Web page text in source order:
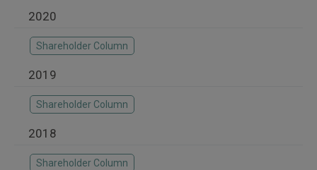
2020
Shareholder Column
2019
Shareholder Column
2018
Shareholder Column